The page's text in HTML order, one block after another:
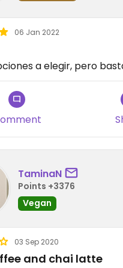
06 Jan 2022
a elegir, pero
TaminaN
Points +3376
Vegan
03 Sep 2020
and chai latte